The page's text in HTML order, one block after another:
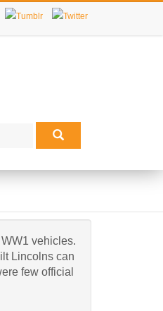
vehicles.
Lincolns can
few official